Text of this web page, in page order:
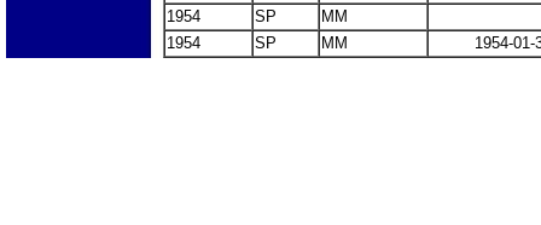
1954
SP
MM
1954
SP MM 1954-01-